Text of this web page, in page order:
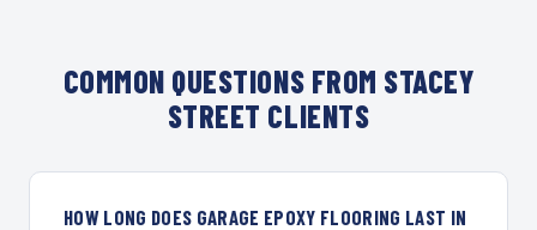
COMMON QUESTIONS FROM STACEY
STREET CLIENTS
HOW LONG DOES GARAGE EPOXY FLOORING LAST IN